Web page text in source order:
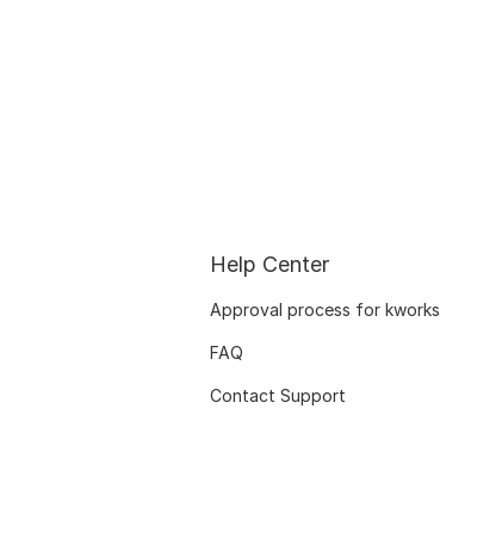
Help Center
Approval process for kworks
FAQ
Contact Support